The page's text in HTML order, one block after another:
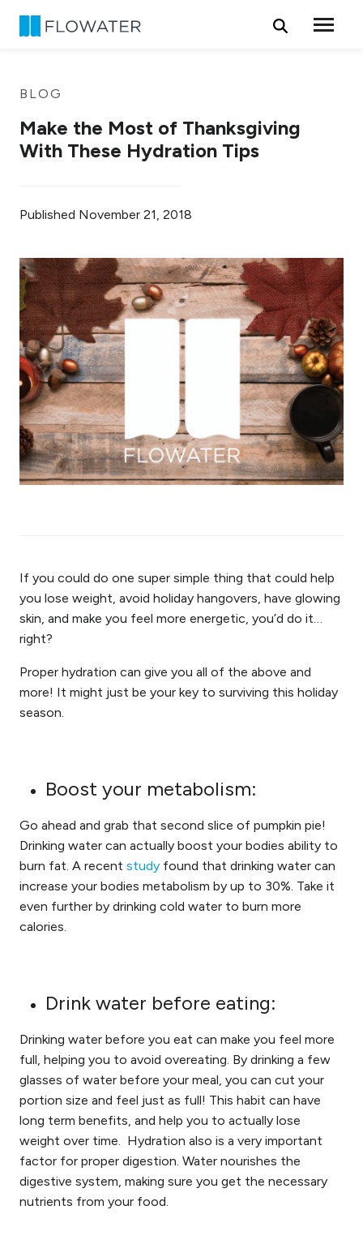
BLOG
Make the Most of Thanksgiving
With These Hydration Tips
Published November 21, 2018
If you could do one super simple thing that could help
you lose weight, avoid holiday hangovers, have glowing
skin, and make you feel more energetic, you’d do it…
right?
Proper hydration can give you all of the above and
more! It might just be your key to surviving this holiday
season.
Boost your metabolism:
Go ahead and grab that second slice of pumpkin pie!
Drinking water can actually boost your bodies ability to
burn fat. A recent study found that drinking water can
increase your bodies metabolism by up to 30%. Take it
even further by drinking cold water to burn more
calories.
Drink water before eating:
Drinking water before you eat can make you feel more
full, helping you to avoid overeating. By drinking a few
glasses of water before your meal, you can cut your
portion size and feel just as full! This habit can have
long term benefits, and help you to actually lose
weight over time. Hydration also is a very important
factor for proper digestion. Water nourishes the
digestive system, making sure you get the necessary
nutrients from your food.